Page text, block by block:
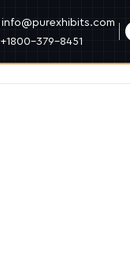
info@purexhibits.com
+1800-379-8451